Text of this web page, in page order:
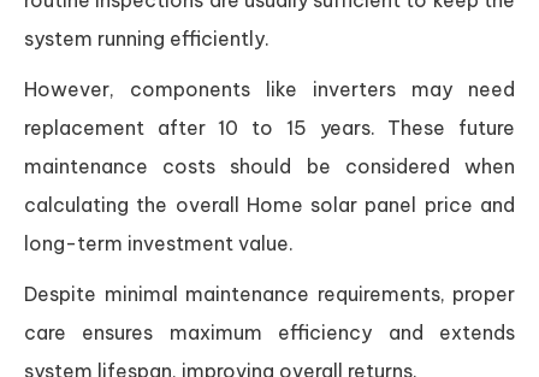
system running efficiently.
However, components like inverters may need
replacement after 10 to 15 years. These future
maintenance costs should be considered when
calculating the overall Home solar panel price and
long-term investment value.
Despite minimal maintenance requirements, proper
care ensures maximum efficiency and extends
system lifespan, improving overall returns.